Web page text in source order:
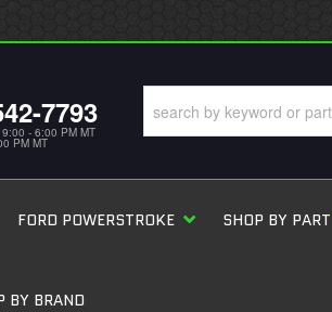
7793
- 6:00 PM MT
PM MT
FORD POWERSTROKE SHOP BY PART
BY BRAND